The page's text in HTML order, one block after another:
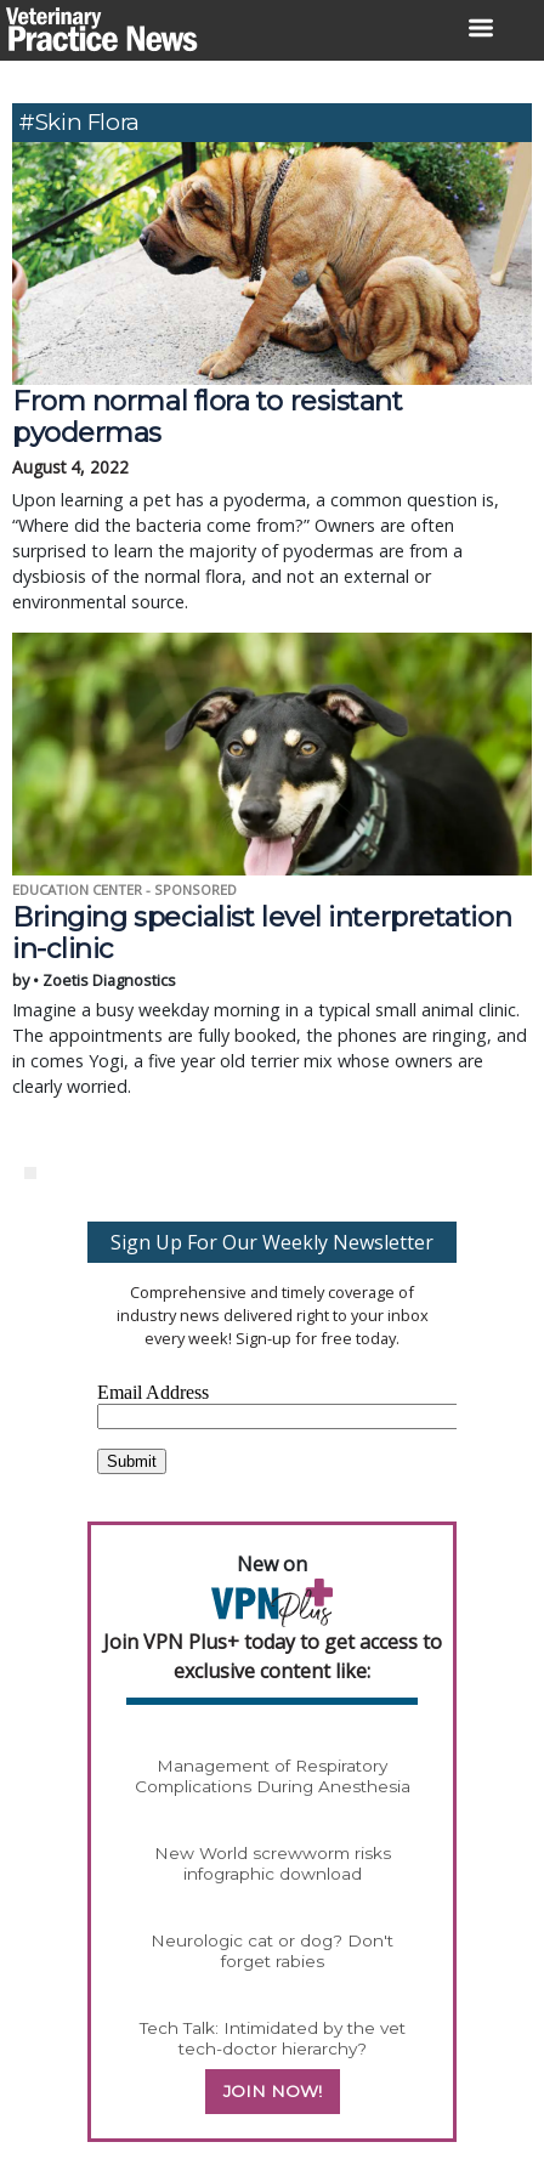
Skip
to
#skin Flora
From normal flora to resistant
pyodermas
August 4, 2022
Upon learning a pet has a pyoderma, a common question is,
“Where did the bacteria come from?” Owners are often
surprised to learn the majority of pyodermas are from a
dysbiosis of the normal flora, and not an external or
environmental source.
EDUCATION CENTER - SPONSORED
Bringing specialist level interpretation
in-clinic
by • Zoetis Diagnostics
Imagine a busy weekday morning in a typical small animal clinic.
The appointments are fully booked, the phones are ringing, and
in comes Yogi, a five year old terrier mix whose owners are
clearly worried.
Sign Up For Our Weekly Newsletter
Comprehensive and timely coverage of
industry news delivered right to your inbox
every week! Sign-up for free today.
New on
Join VPN Plus+ today to get access to
exclusive content like:
Management of Respiratory
Complications During Anesthesia
New World screwworm risks
infographic download
Neurologic cat or dog? Don't
forget rabies
Tech Talk: Intimidated by the vet
tech-doctor hierarchy?
JOIN NOW!